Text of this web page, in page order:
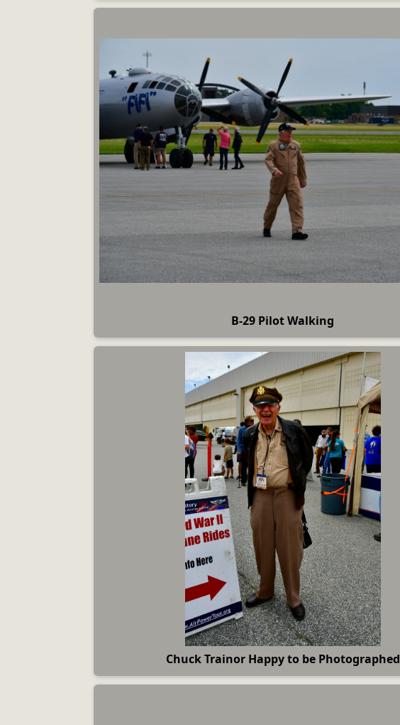
B-29 Pilot Walking
Chuck Trainor Happy to be Photographed